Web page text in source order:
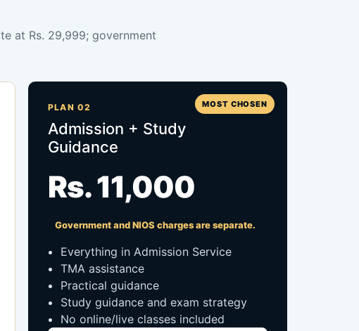
at Rs. 29,999; government
MOST CHOSEN
PLAN 02
Admission + Study
Guidance
Rs. 11,000
Government and NIOS charges are separate.
Everything in Admission Service
TMA assistance
Practical guidance
Study guidance and exam strategy
No online/live classes included